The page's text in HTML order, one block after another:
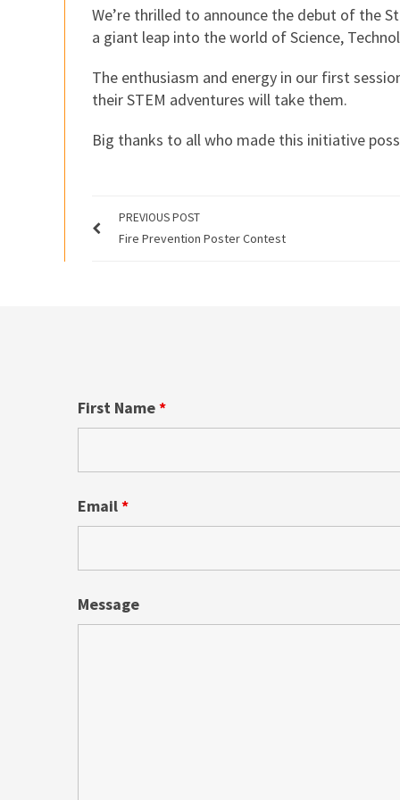
We’re thrilled to announce the debut of the
a giant leap into the world of Science,
The enthusiasm and energy in our first
their STEM adventures will take them.
Big thanks to all who made this initiative
PREVIOUS POST
Fire Prevention Poster Contest
First Name*
Email*
Message